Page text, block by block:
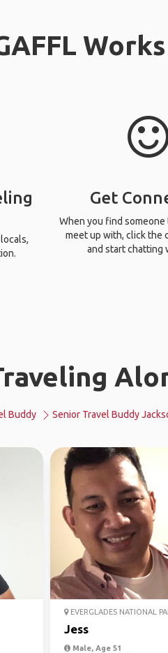
Works
Get
When you find
meet up with, click the
and start chatting
Buddy Senior Travel Buddy
EVERGLADES NATIONAL
Jess
Male, Age 51